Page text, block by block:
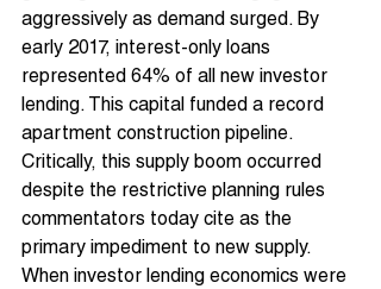
aggressively as demand surged. By
early 2017, interest-only loans
represented 64% of all new investor
lending. This capital funded a record
apartment construction pipeline.
Critically, this supply boom occurred
despite the restrictive planning rules
commentators today cite as the
primary impediment to new supply.
When investor lending economics were